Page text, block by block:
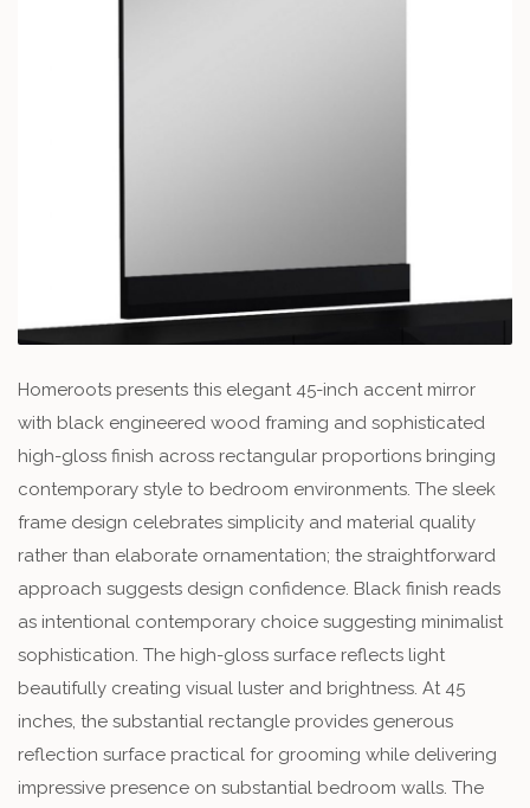
Homeroots presents this elegant 45-inch accent mirror
with black engineered wood framing and sophisticated
high-gloss finish across rectangular proportions bringing
contemporary style to bedroom environments. The sleek
frame design celebrates simplicity and material quality
rather than elaborate ornamentation; the straightforward
approach suggests design confidence. Black finish reads
as intentional contemporary choice suggesting minimalist
sophistication. The high-gloss surface reflects light
beautifully creating visual luster and brightness. At 45
inches, the substantial rectangle provides generous
reflection surface practical for grooming while delivering
impressive presence on substantial bedroom walls. The